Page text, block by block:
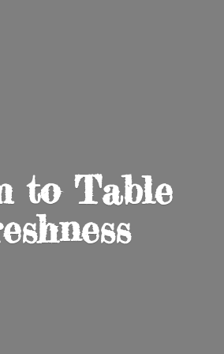
to Table